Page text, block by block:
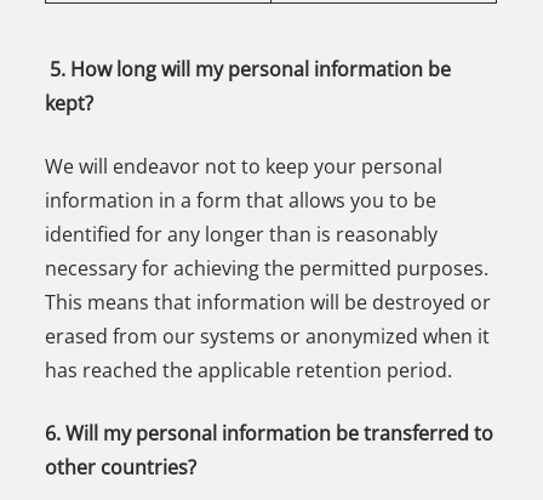
5. How long will my personal information be
kept?
We will endeavor not to keep your personal
information in a form that allows you to be
identified for any longer than is reasonably
necessary for achieving the permitted purposes.
This means that information will be destroyed or
erased from our systems or anonymized when it
has reached the applicable retention period.
6. Will my personal information be transferred to
other countries?